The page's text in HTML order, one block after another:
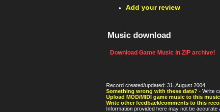
Add your review
Music download
Download Game Music in ZIP archive!
Record created/updated: 31. August 2004.
Something wrong with these data? - Write
Upload MOD/MIDI game music to this
Write other feedback/comments to this
Information provided here may not be